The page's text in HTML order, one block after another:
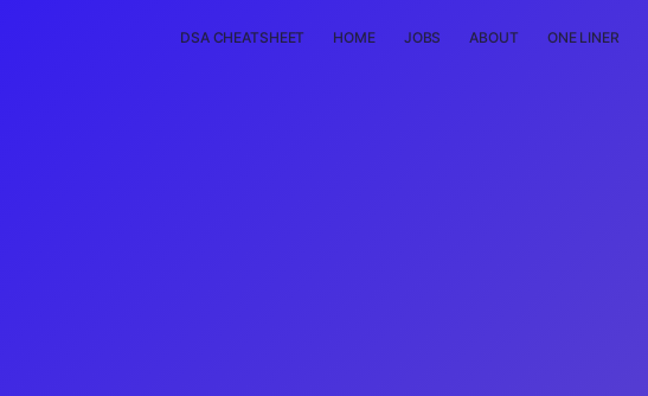
DSA CHEATSHEET HOME JOBS ABOUT ONE LINER